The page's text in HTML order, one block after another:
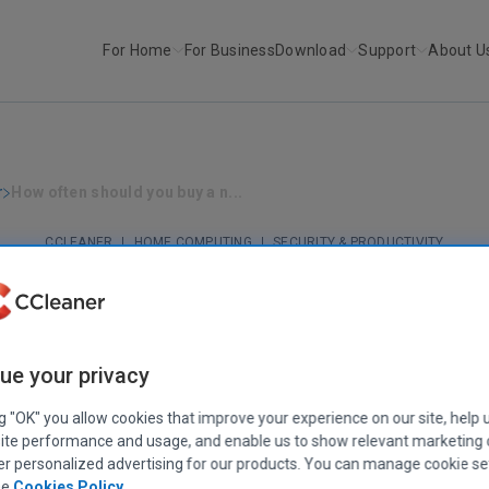
For Home For BusinessDownload Support About
CCLEANER | HOME COMPUTING | SECURITY & PRODUCTIVITY
often should you buy a new
your privacy
"OK" you allow cookies that improve your experience on our site, help
performance and usage, and enable us to show relevant marketing
personalized advertising for our products. You can manage cookie